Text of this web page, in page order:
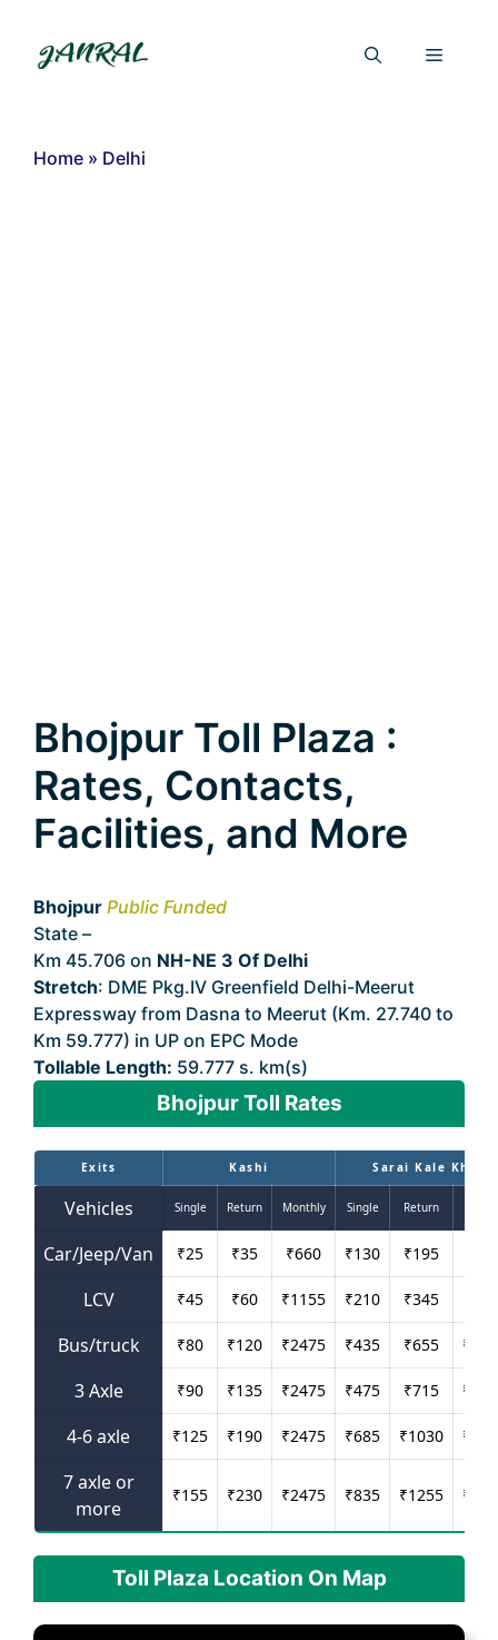
content
Menu
Home » Delhi
Bhojpur Toll Plaza :
Rates, Contacts,
Facilities, and More
Bhojpur Public Funded
State –
Km 45.706 on NH-NE 3 Of Delhi
Stretch: DME Pkg.IV Greenfield Delhi-Meerut
Expressway from Dasna to Meerut (Km. 27.740 to
Km 59.777) in UP on EPC Mode
Tollable Length: 59.777 s. km(s)
Bhojpur Toll Rates
Exits Kashi Sarai Kale Khan
Vehicles Single Return Monthly Single Return
Car/Jeep/Van ₹25 ₹35 ₹660 ₹130 ₹195
LCV ₹45 ₹60 ₹1155 ₹210 ₹345
Bus/truck ₹80 ₹120 ₹2475 ₹435 ₹655 ₹
3 Axle ₹90 ₹135 ₹2475 ₹475 ₹715 ₹
4-6 axle ₹125 ₹190 ₹2475 ₹685 ₹1030 ₹
7 axle or
more
₹155 ₹230 ₹2475 ₹835 ₹1255 ₹
Toll Plaza Location On Map